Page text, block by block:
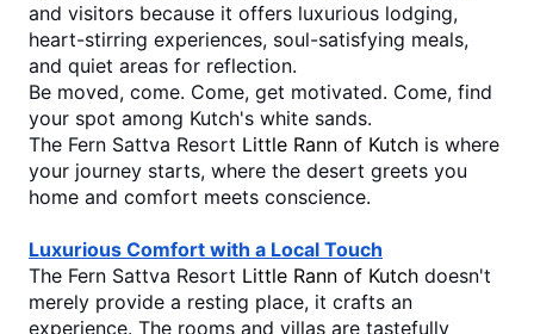
and visitors because it offers luxurious lodging,
heart-stirring experiences, soul-satisfying meals,
and quiet areas for reflection.
Be moved, come. Come, get motivated. Come, find
your spot among Kutch's white sands.
The Fern Sattva Resort Little Rann of Kutch is where
your journey starts, where the desert greets you
home and comfort meets conscience.
Luxurious Comfort with a Local Touch
The Fern Sattva Resort Little Rann of Kutch doesn't
merely provide a resting place, it crafts an
experience. The rooms and villas are tastefully